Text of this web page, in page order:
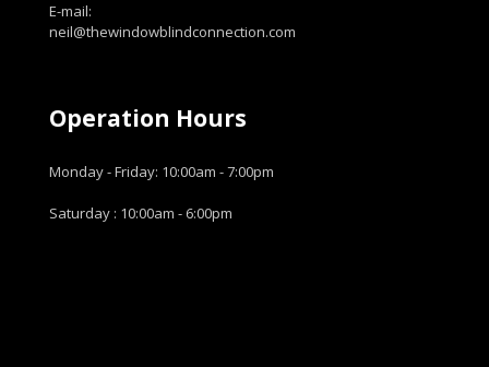
E-mail:
neil@thewindowblindconnection.com
Operation Hours
Monday - Friday: 10:00am - 7:00pm
Saturday : 10:00am - 6:00pm